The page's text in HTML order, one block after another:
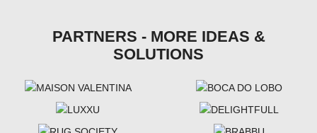
PARTNERS - MORE IDEAS &
SOLUTIONS